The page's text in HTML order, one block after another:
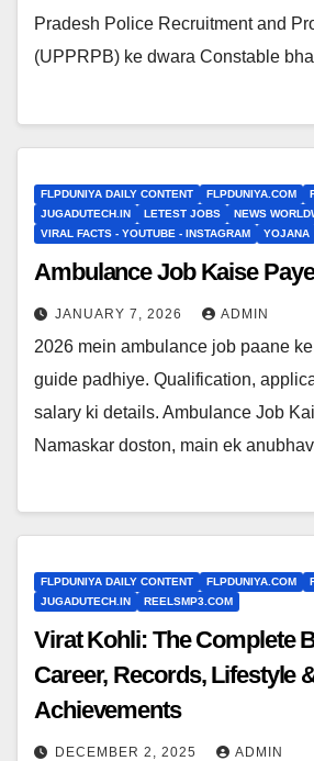
Pradesh Police Recruitment and
(UPPRPB) ke dwara Constable
FLPDUNIYA DAILY CONTENT FLPDUNIYA.COM
JUGADUTECH.IN
LETEST JOBS NEWS
VIRAL FACTS - YOUTUBE - INSTAGRAM
YOJANA
Ambulance Job Kaise
JANUARY 7, 2026 ADMIN
2026 mein ambulance job paane
guide padhiye. Qualification,
salary ki details. Ambulance Job
Namaskar doston, main ek
FLPDUNIYA DAILY CONTENT FLPDUNIYA.COM
JUGADUTECH.IN
REELSMP3.COM
Virat Kohli: The Complete
Career, Records, Lifestyle
Achievements
DECEMBER 2, 2025 ADMIN